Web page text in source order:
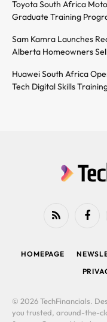
Toyota South Africa
Graduate Training
Sam Kamra Launches
Alberta Homeowners
Huawei South Africa
Tech Digital Skills
RSS
HOMEPAGE
© 2026 TechFinancials.
you trusted, around-the-